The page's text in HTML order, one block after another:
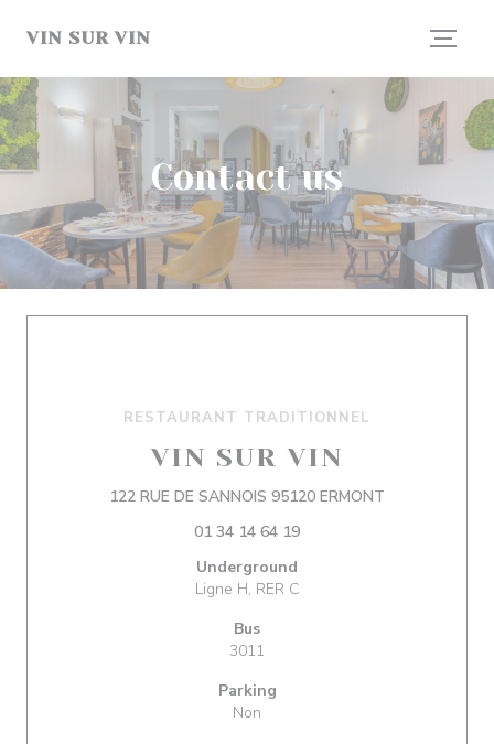
VIN SUR VIN
Contact us
RESTAURANT TRADITIONNEL
VIN SUR VIN
122 RUE DE SANNOIS 95120 ERMONT
01 34 14 64 19
Underground
Ligne H, RER C
Bus
3011
Parking
Non